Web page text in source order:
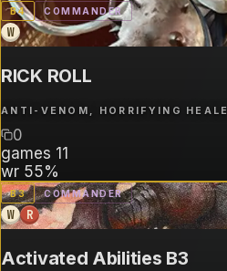
B4 COMMANDER
W
RICK ROLL
ANTI-VENOM, HORRIFYING
0
games 11
wr 55%
B3 COMMANDER
W R
Activated Abilities B3